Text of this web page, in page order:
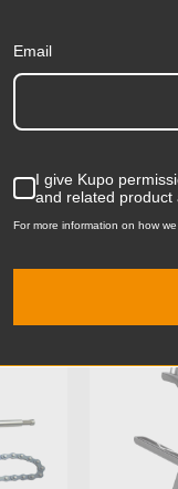
Email
I give Kupo
and related product
For more information on how